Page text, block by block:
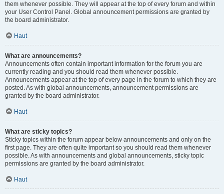
them whenever possible. They will appear at the top of every forum and within
your User Control Panel. Global announcement permissions are granted by
the board administrator.
Haut
What are announcements?
Announcements often contain important information for the forum you are
currently reading and you should read them whenever possible.
Announcements appear at the top of every page in the forum to which they are
posted. As with global announcements, announcement permissions are
granted by the board administrator.
Haut
What are sticky topics?
Sticky topics within the forum appear below announcements and only on the
first page. They are often quite important so you should read them whenever
possible. As with announcements and global announcements, sticky topic
permissions are granted by the board administrator.
Haut